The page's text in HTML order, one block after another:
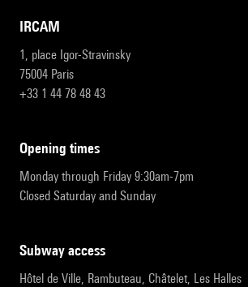
IRCAM
1, place Igor-Stravinsky
75004 Paris
+33 1 44 78 48 43
opening times
Monday through Friday 9:30am-7pm
Closed Saturday and Sunday
subway access
Hôtel de Ville, Rambuteau, Châtelet, Les Halles